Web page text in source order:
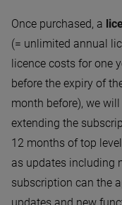
Once purchased, a
(= unlimited annual
licence costs for one
before the expiry of
month before), we
extending the
12 months of top
as updates including
subscription can the